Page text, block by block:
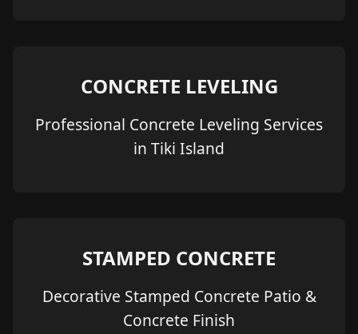
CONCRETE LEVELING
Professional Concrete Leveling Services
in Tiki Island
STAMPED CONCRETE
Decorative Stamped Concrete Patio &
Concrete Finish